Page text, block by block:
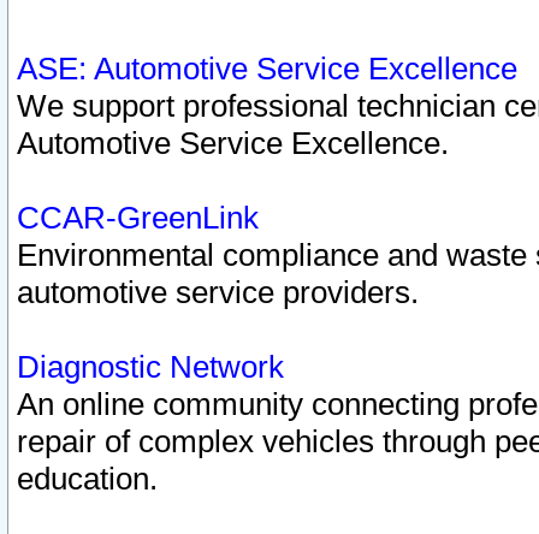
ASE: Automotive Service Excellence
We support professional technician
Automotive Service Excellence.
CCAR-GreenLink
Environmental compliance and
automotive service providers.
Diagnostic Network
An online community connecting
repair of complex vehicles through
education.